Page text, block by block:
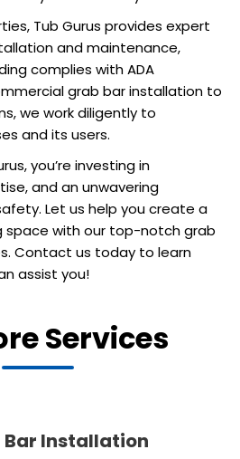
Tub Gurus provides expert
and maintenance,
complies with ADA
grab bar installation to
we work diligently to
and its users.
you’re investing in
and an unwavering
Let us help you create a
space with our top-notch grab
Contact us today to learn
assist you!
Services
Bar Installation